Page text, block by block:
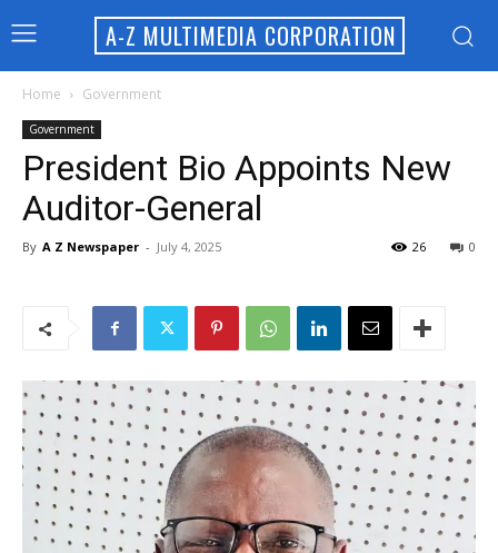
A-Z MULTIMEDIA CORPORATION
Home Government
Government
President Bio Appoints New
Auditor-General
By A Z Newspaper - July 4, 2025 0
26